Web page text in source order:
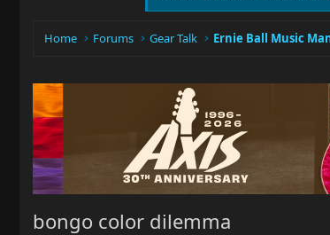
Home Forums Gear Talk Ernie Ball Music
bongo color dilemma